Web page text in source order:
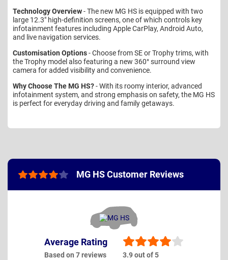
Technology Overview- The new MG HS is equipped with two
large 12.3" high-definition screens, one of which controls key
infotainment features including Apple CarPlay, Android Auto,
and live navigation services.
Customisation Options- Choose from SE or Trophy trims, with
the Trophy model also featuring a new 360° surround view
camera for added visibility and convenience.
Why Choose The MG HS?- With its roomy interior, advanced
infotainment system, and strong emphasis on safety, the MG HS
is perfect for everyday driving and family getaways.
MG HS Customer Reviews
Average Rating
Based on 7 reviews 3.9 out of 5